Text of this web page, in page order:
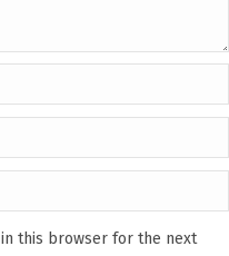
in this browser for the next